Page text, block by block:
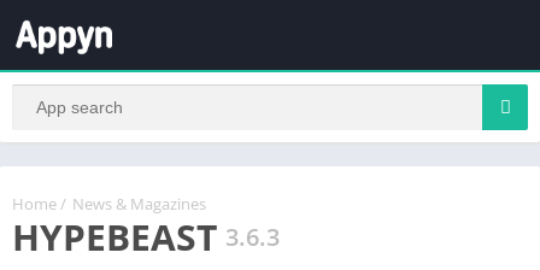
Home / News & Magazines
HYPEBEAST 3.6.3